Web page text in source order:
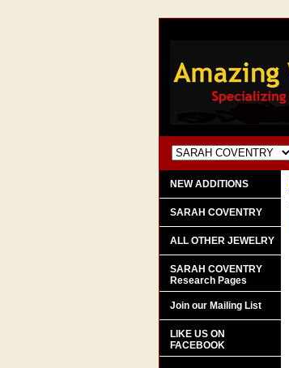
NEW ADDITIONS
SARAH COVENTRY
ALL OTHER JEWELRY
SARAH COVENTRY
Research Pages
Join our Mailing List
LIKE US ON
FACEBOOK